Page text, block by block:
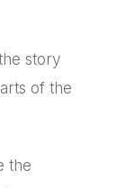
story
of the
the